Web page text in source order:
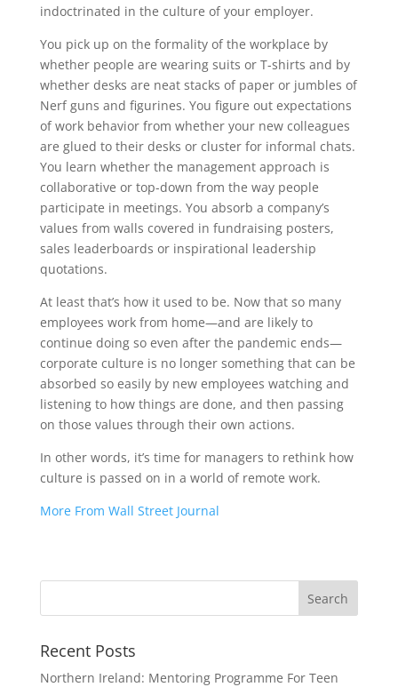
indoctrinated in the culture of your employer.
You pick up on the formality of the workplace by
whether people are wearing suits or T-shirts and by
whether desks are neat stacks of paper or jumbles of
Nerf guns and figurines. You figure out expectations
of work behavior from whether your new colleagues
are glued to their desks or cluster for informal chats.
You learn whether the management approach is
collaborative or top-down from the way people
participate in meetings. You absorb a company’s
values from walls covered in fundraising posters,
sales leaderboards or inspirational leadership
quotations.
At least that’s how it used to be. Now that so many
employees work from home—and are likely to
continue doing so even after the pandemic ends—
corporate culture is no longer something that can be
absorbed so easily by new employees watching and
listening to how things are done, and then passing
on those values through their own actions.
In other words, it’s time for managers to rethink how
culture is passed on in a world of remote work.
More From Wall Street Journal
Recent Posts
Northern Ireland: Mentoring Programme For Teen